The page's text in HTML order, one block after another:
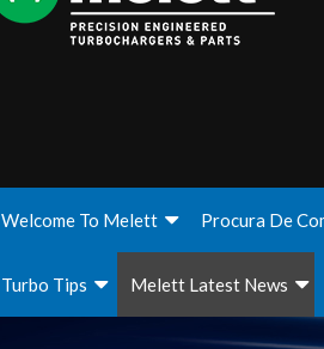
Welcome To Melett Procura De
Turbo Tips Melett Latest News